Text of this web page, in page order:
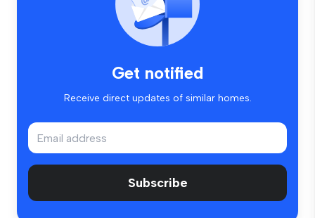
Get notified
Receive direct updates of similar homes.
Subscribe